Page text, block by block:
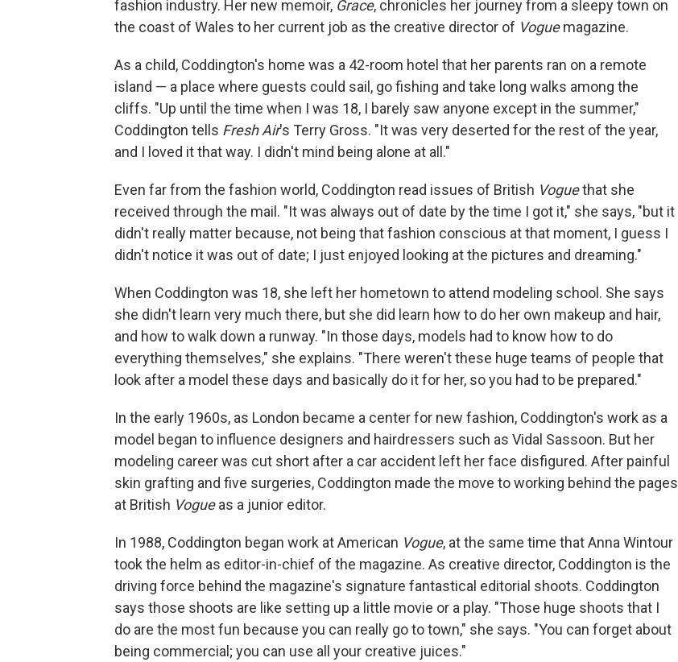
fashion industry. Her new memoir, Grace, chronicles her journey from a sleepy town on
the coast of Wales to her current job as the creative director of Voguemagazine.
As a child, Coddington's home was a 42-room hotel that her parents ran on a remote
island — a place where guests could sail, go fishing and take long walks among the
cliffs. "Up until the time when I was 18, I barely saw anyone except in the summer,"
Coddington tells Fresh Air's Terry Gross. "It was very deserted for the rest of the year,
and I loved it that way. I didn't mind being alone at all."
Even far from the fashion world, Coddington read issues of British Voguethat she
received through the mail. "It was always out of date by the time I got it," she says, "but it
didn't really matter because, not being that fashion conscious at that moment, I guess I
didn't notice it was out of date; I just enjoyed looking at the pictures and dreaming."
When Coddington was 18, she left her hometown to attend modeling school. She says
she didn't learn very much there, but she did learn how to do her own makeup and hair,
and how to walk down a runway. "In those days, models had to know how to do
everything themselves," she explains. "There weren't these huge teams of people that
look after a model these days and basically do it for her, so you had to be prepared."
In the early 1960s, as London became a center for new fashion, Coddington's work as a
model began to influence designers and hairdressers such as Vidal Sassoon. But her
modeling career was cut short after a car accident left her face disfigured. After painful
skin grafting and five surgeries, Coddington made the move to working behind the pages
at British Vogueas a junior editor.
In 1988, Coddington began work at American Vogue, at the same time that Anna Wintour
took the helm as editor-in-chief of the magazine. As creative director, Coddington is the
driving force behind the magazine's signature fantastical editorial shoots. Coddington
says those shoots are like setting up a little movie or a play. "Those huge shoots that I
do are the most fun because you can really go to town," she says. "You can forget about
being commercial; you can use all your creative juices."